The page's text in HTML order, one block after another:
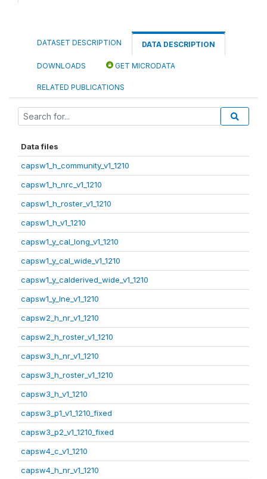
DATASET DESCRIPTION DATA DESCRIPTION
DOWNLOADS GET MICRODATA
RELATED PUBLICATIONS
Data files
capsw1_h_community_v1_1210
capsw1_h_nrc_v1_1210
capsw1_h_roster_v1_1210
capsw1_h_v1_1210
capsw1_y_cal_long_v1_1210
capsw1_y_cal_wide_v1_1210
capsw1_y_calderived_wide_v1_1210
capsw1_y_lne_v1_1210
capsw2_h_nr_v1_1210
capsw2_h_roster_v1_1210
capsw3_h_nr_v1_1210
capsw3_h_roster_v1_1210
capsw3_h_v1_1210
capsw3_p1_v1_1210_fixed
capsw3_p2_v1_1210_fixed
capsw4_c_v1_1210
capsw4_h_nr_v1_1210